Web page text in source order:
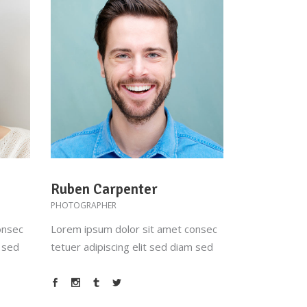
Ruben Carpenter
PHOTOGRAPHER
Lorem ipsum dolor sit amet consec
tetuer adipiscing elit sed diam sed